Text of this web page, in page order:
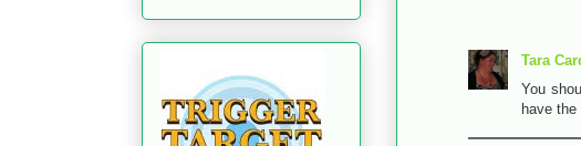
Tara
You
have